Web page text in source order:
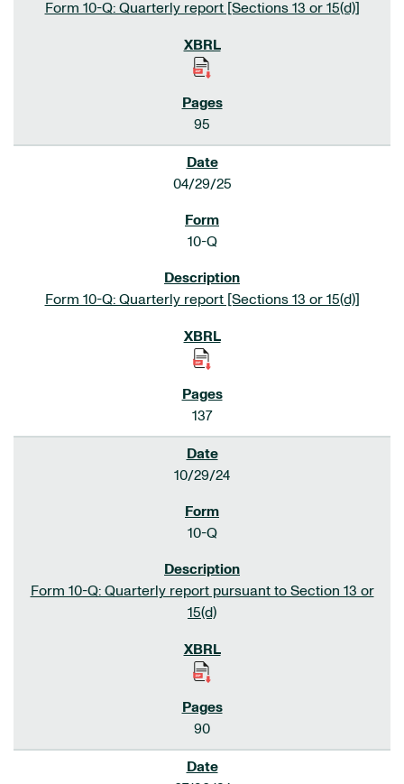
Form 10-Q: Quarterly report [Sections 13 or 15(d)]
95
04/29/25
10-Q
Form 10-Q: Quarterly report [Sections 13 or 15(d)]
137
10/29/24
10-Q
Form 10-Q: Quarterly report pursuant to Section 13 or
15(d)
90